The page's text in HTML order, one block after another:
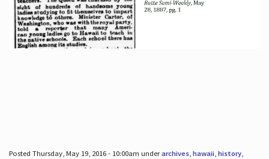
Posted Thursday, May 19, 2016 - 10:00am underarchives, hawaii, history,